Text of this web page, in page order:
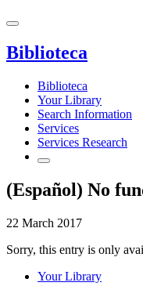
Biblioteca
Biblioteca
Your Library
Search Information
Services
Services Research
(Español) No
22 March 2017
Sorry, this entry is only
Your Library